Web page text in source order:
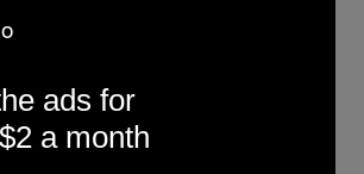
ads for
a month